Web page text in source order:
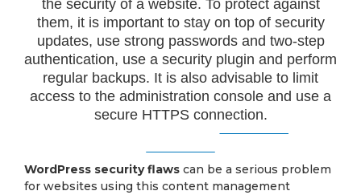
the security of a website. To protect against
them, it is important to stay on top of security
updates, use strong passwords and two-step
authentication, use a security plugin and perform
regular backups. It is also advisable to limit
access to the administration console and use a
secure HTTPS connection.
WordPress security flaws can be a serious problem
for websites using this content management